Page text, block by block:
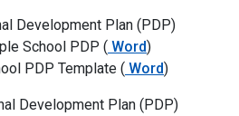
Development Plan (PDP)
School PDP (School
Word)
PDP Template (Optional Blank
Word)
Development Plan (PDP)